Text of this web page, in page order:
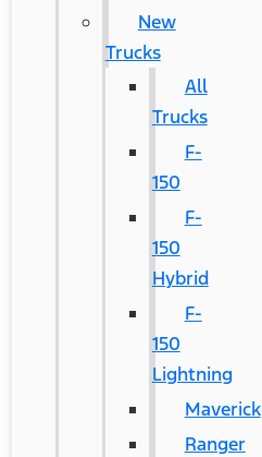
New
Trucks
All
Trucks
F-
150
F-
150
Hybrid
F-
150
Lightning
Maverick
Ranger